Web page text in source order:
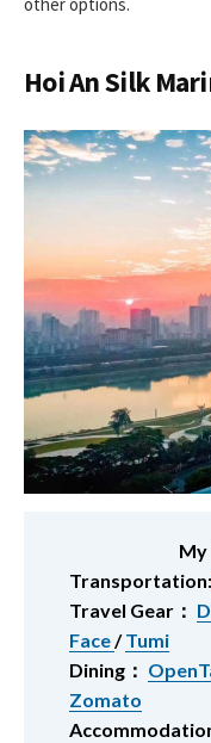
Hoi An Silk
My
Transportation:
Travel Gear：
Face/Tumi
Dining：
Zomato